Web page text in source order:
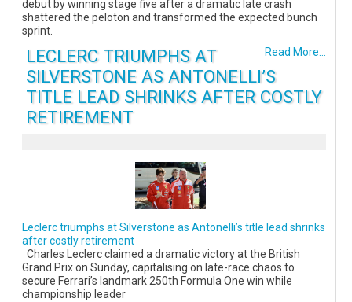
debut by winning stage five after a dramatic late crash
shattered the peloton and transformed the expected bunch
sprint.
Read More...
LECLERC TRIUMPHS AT
SILVERSTONE AS ANTONELLI’S
TITLE LEAD SHRINKS AFTER COSTLY
RETIREMENT
Leclerc triumphs at Silverstone as Antonelli’s title lead shrinks
after costly retirement
Charles Leclerc claimed a dramatic victory at the British
Grand Prix on Sunday, capitalising on late-race chaos to
secure Ferrari’s landmark 250th Formula One win while
championship leader